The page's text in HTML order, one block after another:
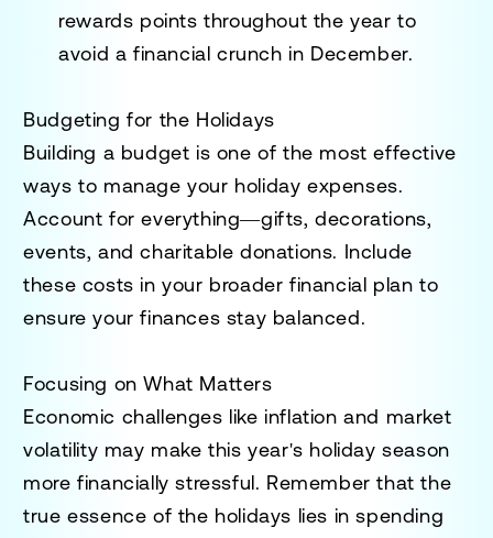
rewards points throughout the year to
avoid a financial crunch in December.
Budgeting for the Holidays
Building a budget is one of the most effective
ways to manage your holiday expenses.
Account for everything—gifts, decorations,
events, and charitable donations. Include
these costs in your broader financial plan to
ensure your finances stay balanced.
Focusing on What Matters
Economic challenges like inflation and market
volatility may make this year's holiday season
more financially stressful. Remember that the
true essence of the holidays lies in spending